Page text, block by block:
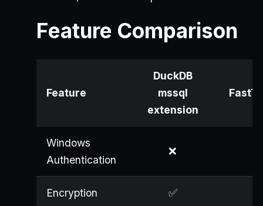
Feature Comparison
Feature
DuckDB
mssql
extension
Windows
Authentication
❌
Encryption ✅